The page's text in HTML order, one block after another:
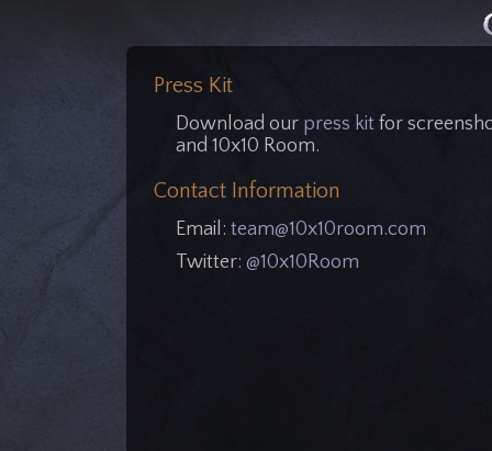
Press Kit
Download our press kit for
and 10x10 Room.
Contact Information
Email: team@10x10room.com
Twitter: @10x10Room